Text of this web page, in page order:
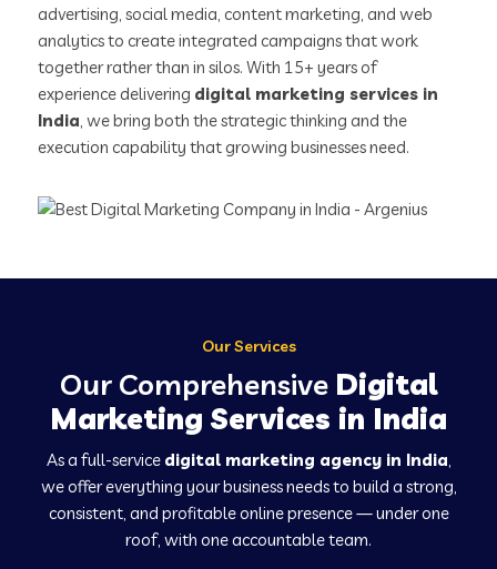
advertising, social media, content marketing, and web
analytics to create integrated campaigns that work
together rather than in silos. With 15+ years of
experience delivering digital marketing services in
India, we bring both the strategic thinking and the
execution capability that growing businesses need.
Our Services
Our Comprehensive Digital
Marketing Services in India
As a full-service digital marketing agency in India
we offer everything your business needs to build a strong,
consistent, and profitable online presence — under one
roof, with one accountable team.